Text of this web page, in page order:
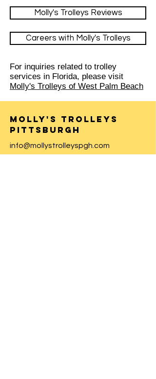
Molly's Trolleys Reviews
Careers with Molly's Trolleys
For inquiries related to trolley
services in Florida, please visit
Molly's Trolleys of West Palm Beach
Molly's Trolleys
Pittsburgh
info@mollystrolleyspgh.com